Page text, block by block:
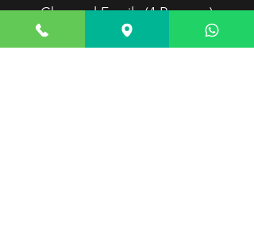
Charcoal Family (4 Persons)
Basmati rice excellently steamed over well-